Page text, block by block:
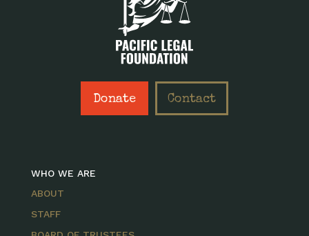
Donate Contact
WHO WE ARE
ABOUT
STAFF